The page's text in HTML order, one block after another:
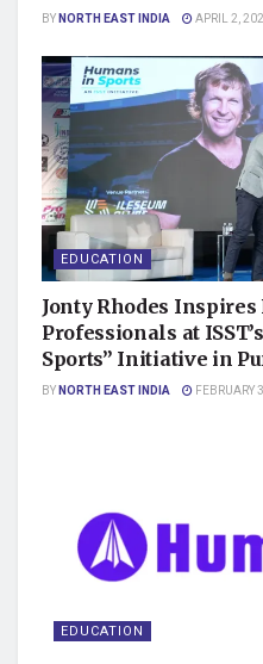
BYNORTH EAST INDIA APRIL 2,
EDUCATION
Jonty Rhodes Inspires
Professionals at
Sports” Initiative in
BYNORTH EAST INDIA FEBRUARY
EDUCATION